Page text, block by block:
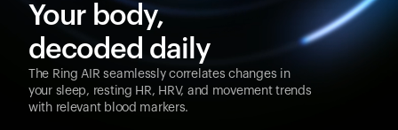
Your body,
decoded daily
The Ring AIR seamlessly correlates changes in
your sleep, resting HR, HRV, and movement trends
with relevant blood markers.